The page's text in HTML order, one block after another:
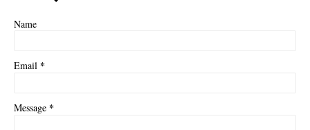
Name
Email *
Message *